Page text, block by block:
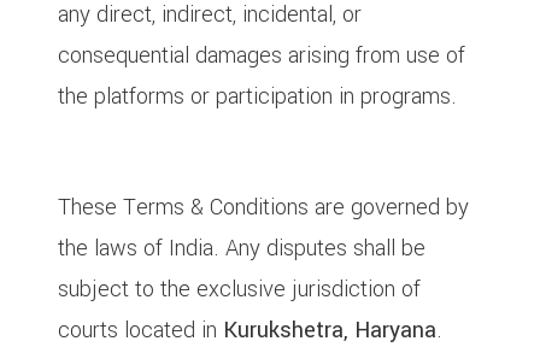
any direct, indirect, incidental, or
consequential damages arising from use of
the platforms or participation in programs.
These Terms & Conditions are governed by
the laws of India. Any disputes shall be
subject to the exclusive jurisdiction of
courts located in Kurukshetra, Haryana.